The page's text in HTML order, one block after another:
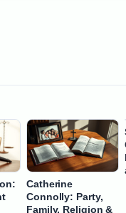
Catherine
Connolly: Party,
Family, Religion &